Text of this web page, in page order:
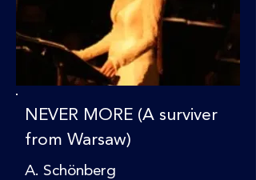
NEVER MORE (A surviver
from Warsaw)
A. Schönberg